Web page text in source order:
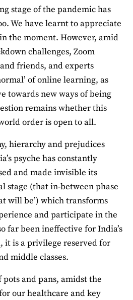
stage of the pandemic has
We have learnt to appreciate
the moment. However, amid
challenges, Zoom
friends, and experts
of online learning, as
towards new ways of being
remains whether this
order is open to all.
hierarchy and prejudices
psyche has constantly
and made invisible its
stage (that in-between phase
will be’) which transforms
and participate in the
far been ineffective for India’s
it is a privilege reserved for
middle classes.
and pans, amidst the
our healthcare and key